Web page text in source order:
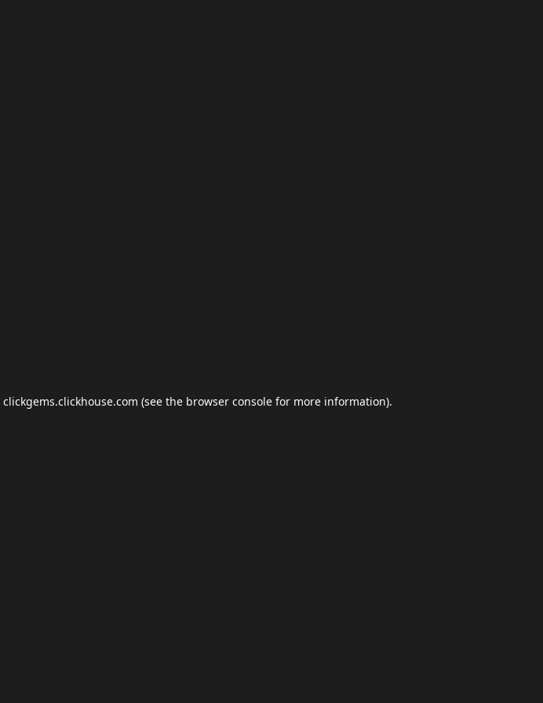
clickgems.clickhouse.com (see the browser console for more information).